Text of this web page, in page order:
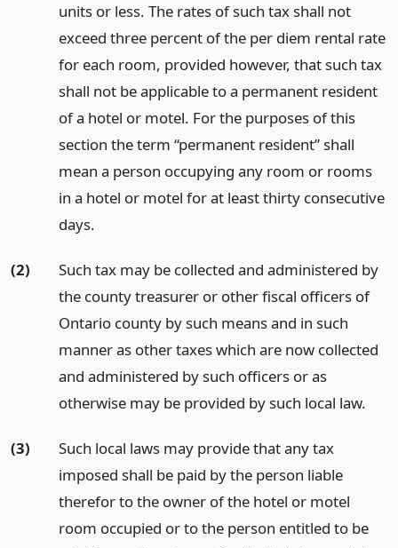
units or less. The rates of such tax shall not
exceed three percent of the per diem rental rate
for each room, provided however, that such tax
shall not be applicable to a permanent resident
of a hotel or motel. For the purposes of this
section the term “permanent resident” shall
mean a person occupying any room or rooms
in a hotel or motel for at least thirty consecutive
days.
(2)
Such tax may be collected and administered by
the county treasurer or other fiscal officers of
Ontario county by such means and in such
manner as other taxes which are now collected
and administered by such officers or as
otherwise may be provided by such local law.
(3)
Such local laws may provide that any tax
imposed shall be paid by the person liable
therefor to the owner of the hotel or motel
room occupied or to the person entitled to be